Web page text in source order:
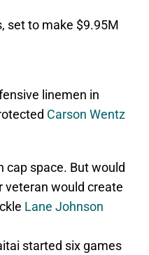
set to make $9.95M
linemen in
Carson Wentz
cap space. But would
veteran would create
Lane Johnson
started six games